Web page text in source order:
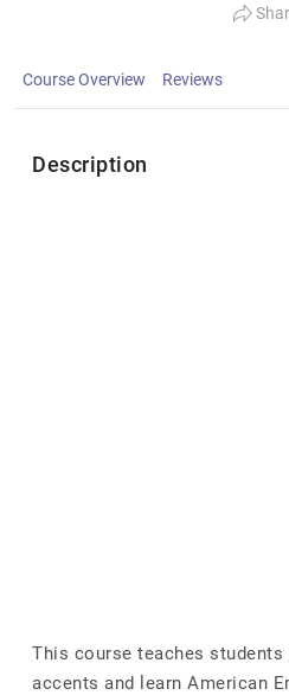
Course Overview Reviews
Description
This course teaches
accents and learn American